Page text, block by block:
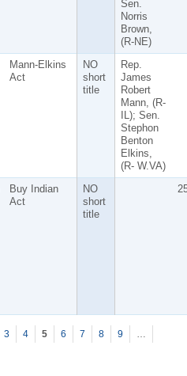
Sen.
Norris
Brown,
(R-NE)
Mann-Elkins
Act
NO
short
title
Rep.
James
Robert
Mann, (R-
IL); Sen.
Stephon
Benton
Elkins,
(R- W.VA)
Buy Indian
Act
NO
short
title
3 4 5 6 7 8 9 …